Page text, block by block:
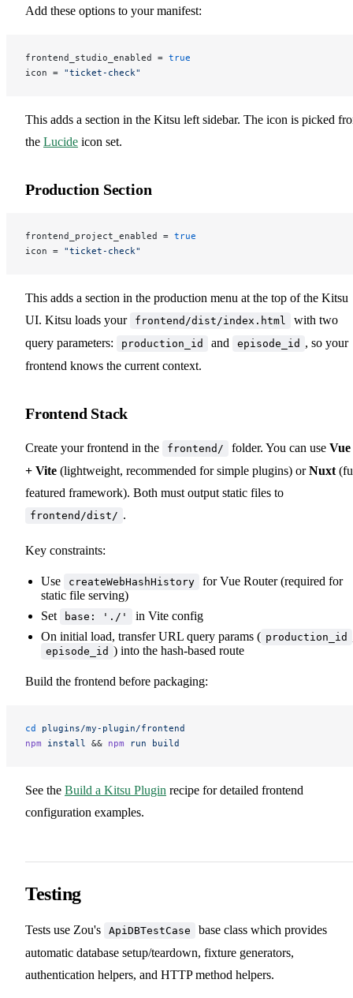
Add these options to your manifest:
frontend_studio_enabled = true
icon = "ticket-check"
This adds a section in the Kitsu left sidebar. The icon is picked
the Lucide icon set.
Production Section
frontend_project_enabled = true
icon = "ticket-check"
This adds a section in the production menu at the top of the Kitsu
UI. Kitsu loads your
frontend/dist/index.html
with two
query parameters:
production_id and episode_id , so your
frontend knows the current context.
Frontend Stack
Create your frontend in the frontend/ folder. You can use Vue
+ Vite (lightweight, recommended for simple plugins) orNuxt
featured framework). Both must output static files to
frontend/dist/ .
Key constraints:
Use createWebHashHistory
for Vue Router (required for
static file serving)
Set
base: './'
in Vite config
On initial load, transfer URL query params ( production_id
episode_id ) into the hash-based route
Build the frontend before packaging:
cd plugins/my-plugin/frontend
npm install && npm run build
See the Build a Kitsu Plugin recipe for detailed frontend
configuration examples.
Testing
Tests use Zou's ApiDBTestCase
base class which provides
automatic database setup/teardown, fixture generators,
authentication helpers, and HTTP method helpers.